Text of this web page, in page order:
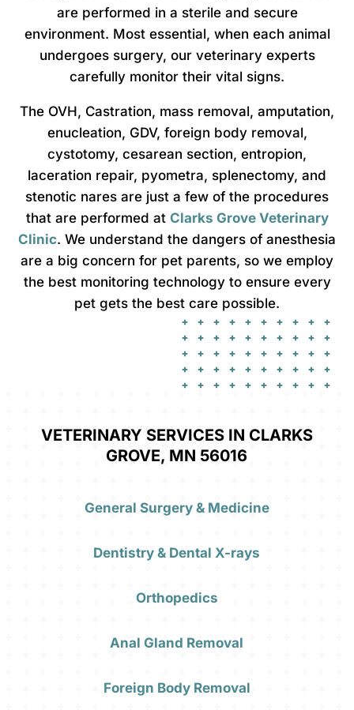
are performed in a sterile and secure
environment. Most essential, when each animal
undergoes surgery, our veterinary experts
carefully monitor their vital signs.
The OVH, Castration, mass removal, amputation,
enucleation, GDV, foreign body removal,
cystotomy, cesarean section, entropion,
laceration repair, pyometra, splenectomy, and
stenotic nares are just a few of the procedures
that are performed at Clarks Grove Veterinary
Clinic. We understand the dangers of anesthesia
are a big concern for pet parents, so we employ
the best monitoring technology to ensure every
pet gets the best care possible.
VETERINARY SERVICES IN CLARKS
GROVE, MN 56016
General Surgery & Medicine
Dentistry & Dental X-rays
Orthopedics
Anal Gland Removal
Foreign Body Removal